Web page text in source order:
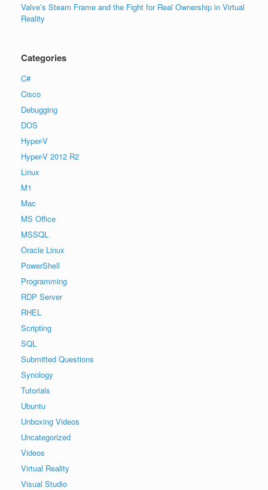
Valve’s Steam Frame and the Fight for Real Ownership in Virtual
Reality
Categories
C#
Cisco
Debugging
DOS
Hyper-V
Hyper-V 2012 R2
Linux
M1
Mac
MS Office
MSSQL
Oracle Linux
PowerShell
Programming
RDP Server
RHEL
Scripting
SQL
Submitted Questions
Synology
Tutorials
Ubuntu
Unboxing Videos
Uncategorized
Videos
Virtual Reality
Visual Studio